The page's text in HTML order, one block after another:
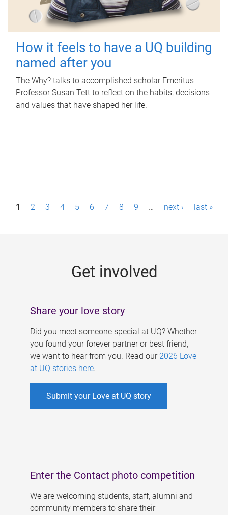
How it feels to have a UQ building
named after you
The Why? talks to accomplished scholar Emeritus
Professor Susan Tett to reflect on the habits, decisions
and values that have shaped her life.
P1 2 3 4 5 6 7 8 9 … next › last »
Get involved
Share your love story
Did you meet someone special at UQ? Whether
you found your forever partner or best friend,
we want to hear from you. Read our 2026 Love
at UQ stories here.
Submit your Love at UQ story
Enter the Contact photo competition
We are welcoming students, staff, alumni and
community members to share their